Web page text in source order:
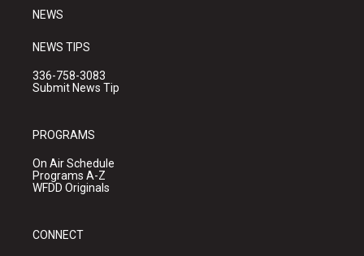
NEWS
NEWS TIPS
336-758-3083
Submit News Tip
PROGRAMS
On Air Schedule
Programs A-Z
WFDD Originals
CONNECT